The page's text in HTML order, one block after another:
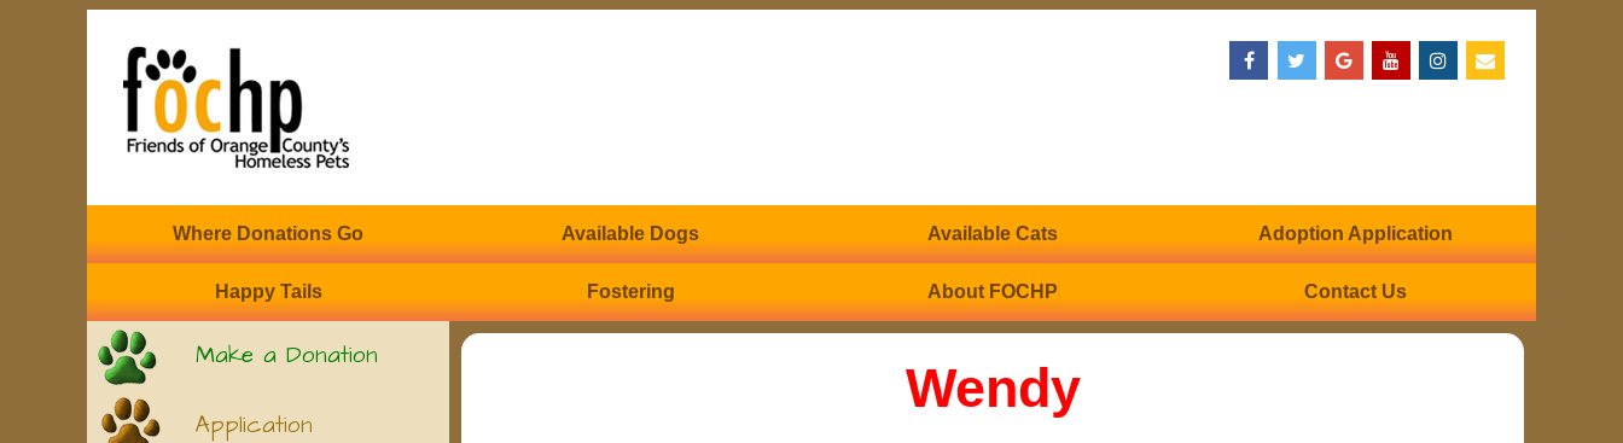
Where Donations Go Available Dogs Available Cats Adoption Application
Happy Tails Fostering About FOCHP Contact Us
Make a Donation
Application
Wendy